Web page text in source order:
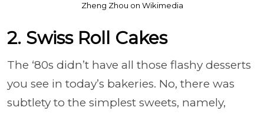
Zheng Zhou on Wikimedia
2. Swiss Roll Cakes
The ‘80s didn’t have all those flashy desserts
you see in today’s bakeries. No, there was
subtlety to the simplest sweets, namely,